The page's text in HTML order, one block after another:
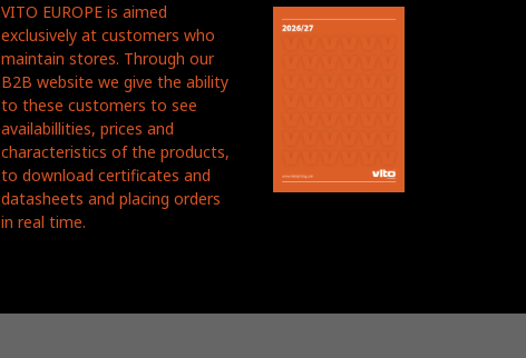
VITO EUROPE is aimed
exclusively at customers who
maintain stores. Through our
B2B website we give the ability
to these customers to see
availabillities, prices and
characteristics of the products,
to download certificates and
datasheets and placing orders
in real time.